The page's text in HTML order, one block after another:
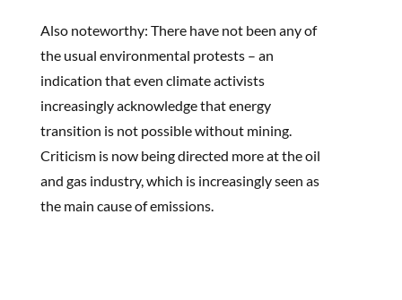
Also noteworthy: There have not been any of
the usual environmental protests – an
indication that even climate activists
increasingly acknowledge that energy
transition is not possible without mining.
Criticism is now being directed more at the oil
and gas industry, which is increasingly seen as
the main cause of emissions.